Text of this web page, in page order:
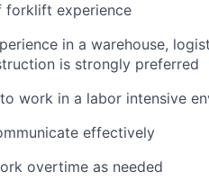
forklift experience
in a warehouse,
is strongly preferred
work in a labor intensive
effectively
overtime as needed